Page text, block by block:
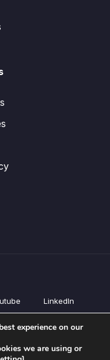
LinkedIn
experience on our
we are using or